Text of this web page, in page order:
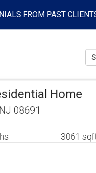
FROM PAST
Home
08691
3061